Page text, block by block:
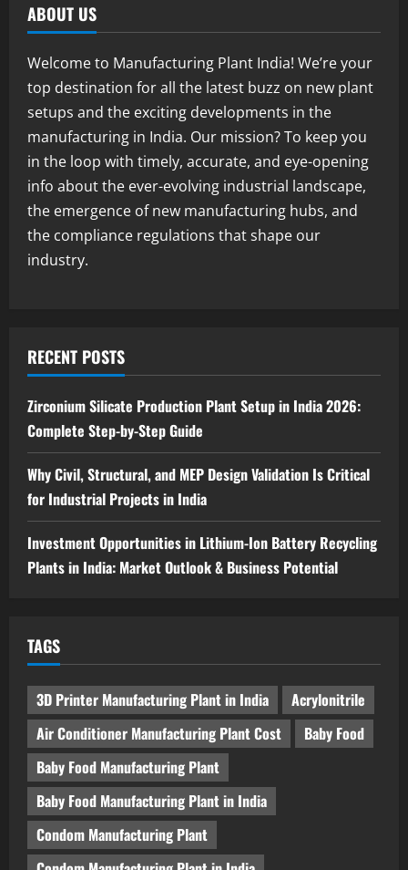
2
3
Sodium Sulfate Production Plant Setup
in India 2026: Feasibility Study, Project
Consulting & Business Plan
August 6, 2026
Blog
Sodium Sulfite Production Plant Setup
in India 2026: Complete Step-by-Step
Guide
Guide
ABOUT US
Welcome to Manufacturing Plant India! We’re your
top destination for all the latest buzz on new plant
setups and the exciting developments in the
manufacturing in India. Our mission? To keep you
in the loop with timely, accurate, and eye-opening
info about the ever-evolving industrial landscape,
the emergence of new manufacturing hubs, and
the compliance regulations that shape our
industry.
RECENT POSTS
Zirconium Silicate Production Plant Setup in India 2026:
Complete Step-by-Step Guide
Why Civil, Structural, and MEP Design Validation Is Critical
for Industrial Projects in India
Investment Opportunities in Lithium-Ion Battery Recycling
Plants in India: Market Outlook & Business Potential
TAGS
3D Printer Manufacturing Plant in India
Acrylonitrile
Air Conditioner Manufacturing Plant Cost
Baby Food
Baby Food Manufacturing Plant
Baby Food Manufacturing Plant in India
Condom Manufacturing Plant